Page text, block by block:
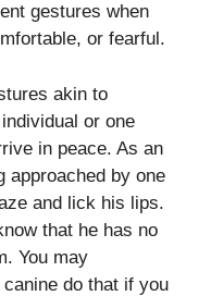
gestures when
or fearful.
akin to
or one
in peace. As an
approached by one
and lick his lips.
that he has no
You may
do that if you